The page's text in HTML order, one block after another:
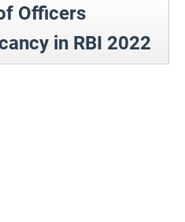
Officers
in RBI 2022